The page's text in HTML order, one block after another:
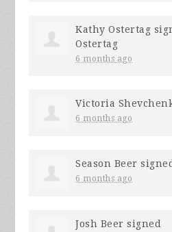
Kathy Ostertag
Ostertag
6 months ago
Victoria
6 months ago
Season Beer signed
6 months ago
Josh Beer signed